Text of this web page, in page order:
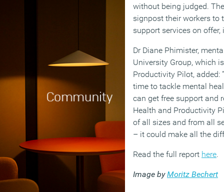
without being judged.
signpost their workers to
support services on
Dr Diane Phimister,
University Group, which
Productivity Pilot, added:
time to tackle mental
can get free support and
Health and Productivity
of all sizes and from all
– it could make all the
Read the full report here.
Image byMoritz Bechert